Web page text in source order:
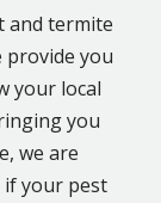
and termite
provide you
your local
you
we are
your pest